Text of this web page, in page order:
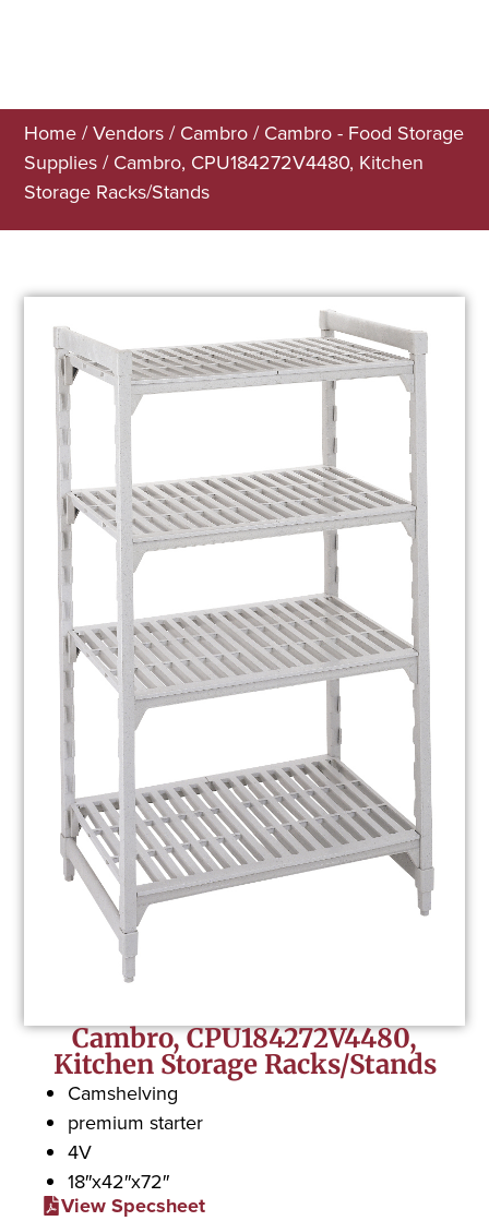
Home /Vendors / Cambro / Cambro - Food Storage
Supplies / Cambro, CPU184272V4480, Kitchen
Storage Racks/Stands
Cambro, CPU184272V4480,
Kitchen Storage Racks/Stands
Camshelving
premium starter
4V
18″x42″x72″
View Specsheet